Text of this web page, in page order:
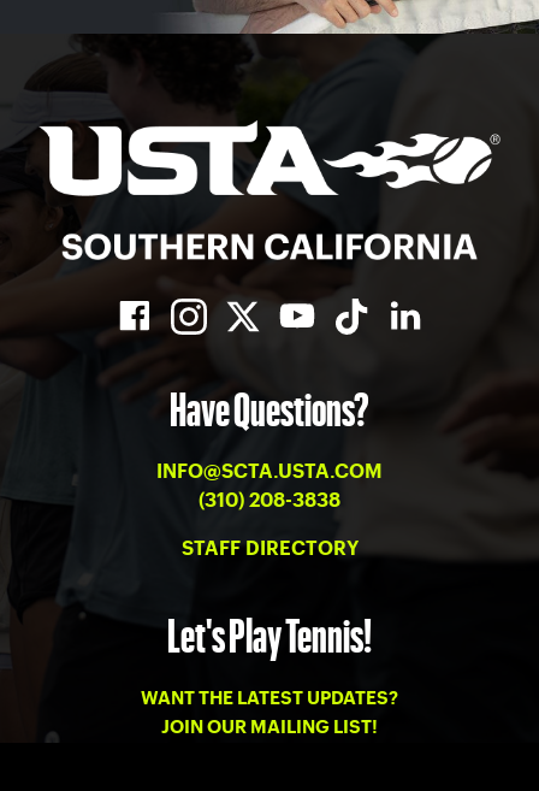
Have Questions?
INFO@SCTA.USTA.COM
(310) 208-3838
STAFF DIRECTORY
Let's Play Tennis!
WANT THE LATEST UPDATES?
JOIN OUR MAILING LIST!